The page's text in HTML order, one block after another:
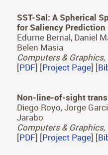
On the Influence of
Perception of
Dario Lanza, Adrian
Symposium on Applied
[PDF] [Project Page] [
SST-Sal: A Spherical
for Saliency Prediction
Edurne Bernal, Daniel
Belen Masia
Computers &
[PDF ] [Project Page] [